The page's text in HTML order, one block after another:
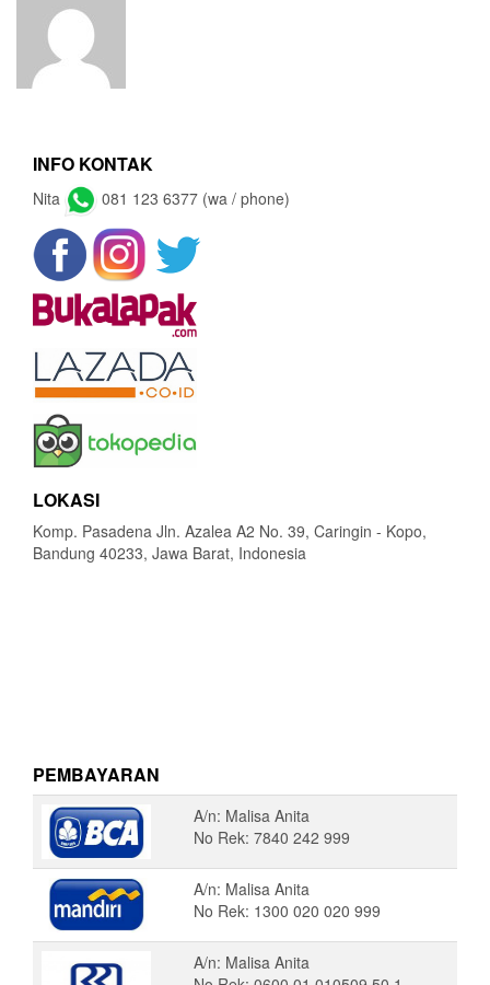
INFO KONTAK
Nita 081 123 6377 (wa / phone)
LOKASI
Komp. Pasadena Jln. Azalea A2 No. 39, Caringin - Kopo,
Bandung 40233, Jawa Barat, Indonesia
PEMBAYARAN
A/n: Malisa Anita
No Rek: 7840 242 999
A/n: Malisa Anita
No Rek: 1300 020 020 999
A/n: Malisa Anita